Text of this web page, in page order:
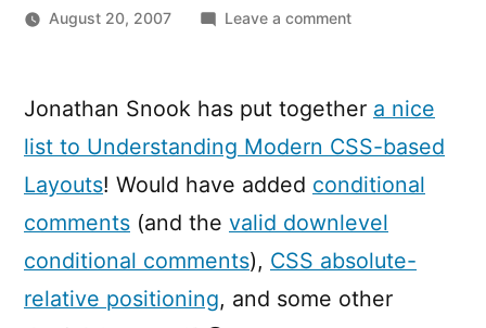
August 20, 2007 Leave a commenton
Modern
CSS-
Layouts
Jonathan Snook has put together a nice
list to Understanding Modern CSS-based
Layouts! Would have added conditional
comments (and the valid downlevel
conditional comments), CSS absolute-
relative positioning, and some other